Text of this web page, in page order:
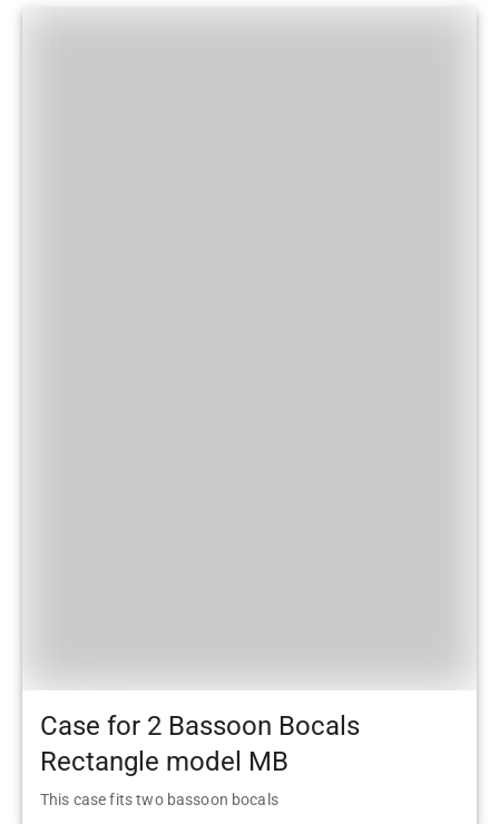
Case for 2 Bassoon Bocals
Rectangle model MB
This case fits two bassoon bocals